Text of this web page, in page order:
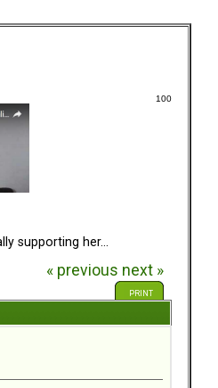
100
supporting her...
« previous next »
PRINT